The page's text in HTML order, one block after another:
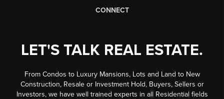
CONNECT
LET'S TALK REAL ESTATE.
From Condos to Luxury Mansions, Lots and Land to New
Construction, Resale or Investment Hold, Buyers, Sellers or
Investors, we have well trained experts in all Residential fields